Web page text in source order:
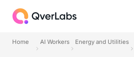
Home AI Workers
Energy and Utilities